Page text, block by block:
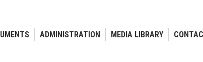
ADMINISTRATION MEDIA LIBRARY